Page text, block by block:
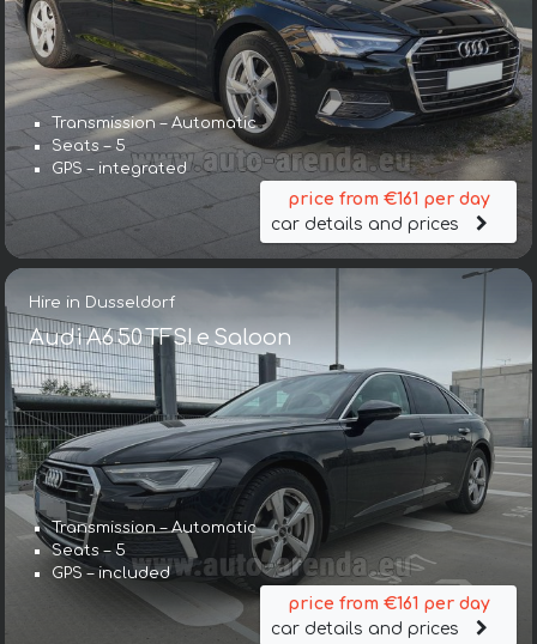
Transmission – Automatic
Seats – 5
GPS – integrated
price from €161 per day
car details and prices
Hire in Dusseldorf
Audi A6 50 TFSI e Saloon
Transmission – Automatic
Seats – 5
GPS – included
price from €161 per day
car details and prices